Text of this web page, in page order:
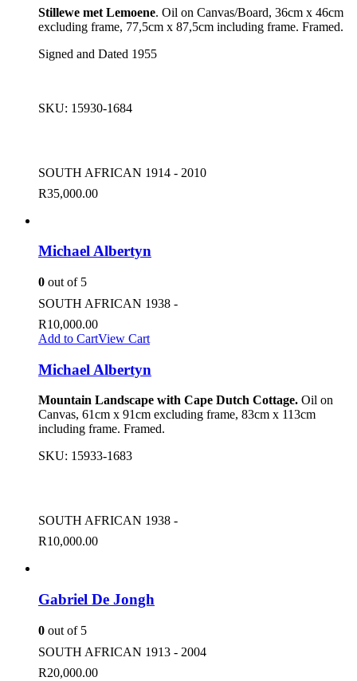
Stillewe met Lemoene. Oil on Canvas/Board, 36cm x 46cm
excluding frame, 77,5cm x 87,5cm including frame. Framed.
Signed and Dated 1955
SKU: 15930-1684
SOUTH AFRICAN 1914 - 2010
R35,000.00
Michael Albertyn
0 out of 5
SOUTH AFRICAN 1938 -
R10,000.00
Add to CartView Cart
Michael Albertyn
Mountain Landscape with Cape Dutch Cottage. Oil on
Canvas, 61cm x 91cm excluding frame, 83cm x 113cm
including frame. Framed.
SKU: 15933-1683
SOUTH AFRICAN 1938 -
R10,000.00
Gabriel De Jongh
0 out of 5
SOUTH AFRICAN 1913 - 2004
R20,000.00